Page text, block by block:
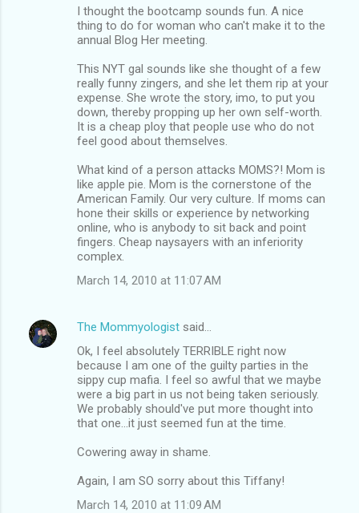
I thought the bootcamp sounds fun. A nice
thing to do for woman who can't make it to the
annual Blog Her meeting.
This NYT gal sounds like she thought of a few
really funny zingers, and she let them rip at your
expense. She wrote the story, imo, to put you
down, thereby propping up her own self-worth.
It is a cheap ploy that people use who do not
feel good about themselves.
What kind of a person attacks MOMS?! Mom is
like apple pie. Mom is the cornerstone of the
American Family. Our very culture. If moms can
hone their skills or experience by networking
online, who is anybody to sit back and point
fingers. Cheap naysayers with an inferiority
complex.
March 14, 2010 at 11:07 AM
The Mommyologist said…
Ok, I feel absolutely TERRIBLE right now
because I am one of the guilty parties in the
sippy cup mafia. I feel so awful that we maybe
were a big part in us not being taken seriously.
We probably should've put more thought into
that one...it just seemed fun at the time.
Cowering away in shame.
Again, I am SO sorry about this Tiffany!
March 14, 2010 at 11:09 AM